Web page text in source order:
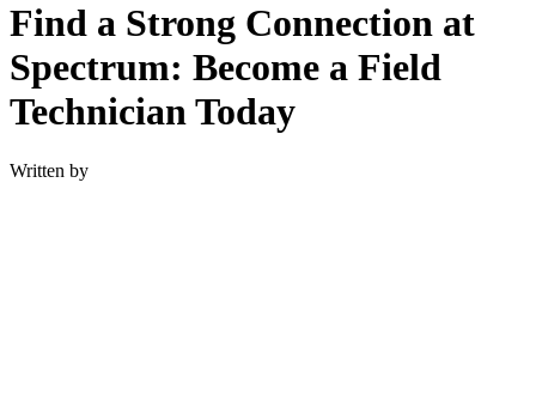
Find a Strong Connection at
Spectrum: Become a Field
Technician Today
Written by